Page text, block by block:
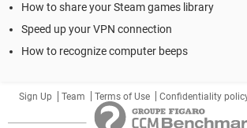
How to share your Steam games library
Speed up your VPN connection
How to recognize computer beeps
Sign Up Team Terms of Use Confidentiality